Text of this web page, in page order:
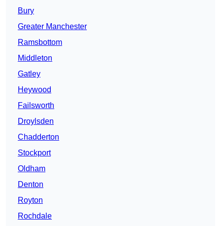
Bury
Greater Manchester
Ramsbottom
Middleton
Gatley
Heywood
Failsworth
Droylsden
Chadderton
Stockport
Oldham
Denton
Royton
Rochdale